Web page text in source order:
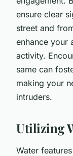
ensure clear
street and
enhance your
activity.
same can
making your
intruders.
Utilizing
Water